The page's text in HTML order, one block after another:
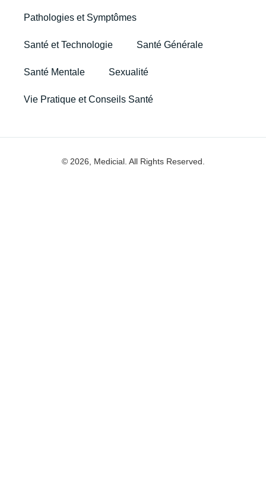
Pathologies et Symptômes
Santé et Technologie Santé Générale
Santé Mentale Sexualité
Vie Pratique et Conseils Santé
© 2026, Medicial. All Rights Reserved.